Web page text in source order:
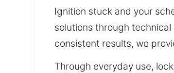
Ignition stuck and your
solutions through
consistent results, we
Through everyday use,